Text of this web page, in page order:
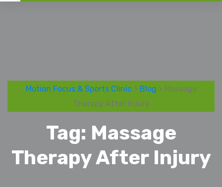
Motion Focus & Sports Clinic> Blog > Massage
Therapy After Injury
Tag: Massage
Therapy After Injury